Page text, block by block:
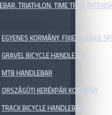
TRIATHLON, TIME TRIAL
EGYENES KORMÁNY, FIXIE / SINGLE
GRAVEL BICYCLE HANDLEBAR
MTB HANDLEBAR
ORSZÁGÚTI KERÉKPÁR KORMÁNY
TRACK BICYCLE HANDLEBAR